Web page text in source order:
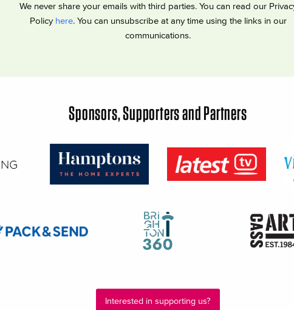
We never share your emails with third parties. You can read our
Policy here. You can unsubscribe at any time using the links in our
communications.
Sponsors, Supporters and Partners
Interested in supporting us?